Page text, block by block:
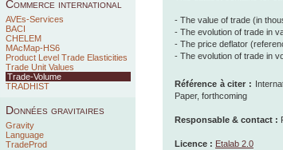
Commerce international
AVEs-Services
BACI
CHELEM
MAcMap-HS6
Product Level Trade Elasticities
Trade Unit Values
Trade-Volume
TRADHIST
Données gravitaires
Gravity
Language
TradeProd
- The value of trade (in
- The evolution of trade in
- The price deflator
- The evolution of trade in
Référence à citer :
Paper, forthcoming
Responsable & contact :
Licence : Etalab 2.0